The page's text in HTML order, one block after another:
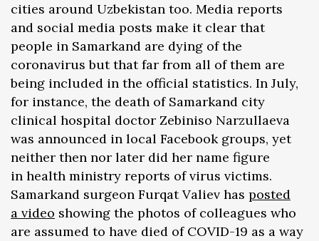
cities around Uzbekistan too. Media reports
and social media posts make it clear that
people in Samarkand are dying of the
coronavirus but that far from all of them are
being included in the official statistics. In July,
for instance, the death of Samarkand city
clinical hospital doctor Zebiniso Narzullaeva
was announced in local Facebook groups, yet
neither then nor later did her name figure
in health ministry reports of virus victims.
Samarkand surgeon Furqat Valiev has posted
a video showing the photos of colleagues who
are assumed to have died of COVID-19 as a way